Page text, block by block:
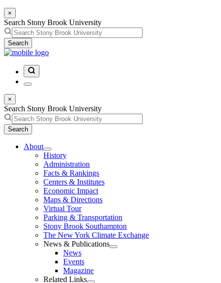
×
Search Stony Brook University
Search
×
Search Stony Brook University
Search
About
History
Administration
Facts & Rankings
Centers & Institutes
Economic Impact
Maps & Directions
Virtual Tour
Parking & Transportation
Stony Brook Southampton
The New York Climate Exchange
News & Publications
News
Events
Magazine
Related Links